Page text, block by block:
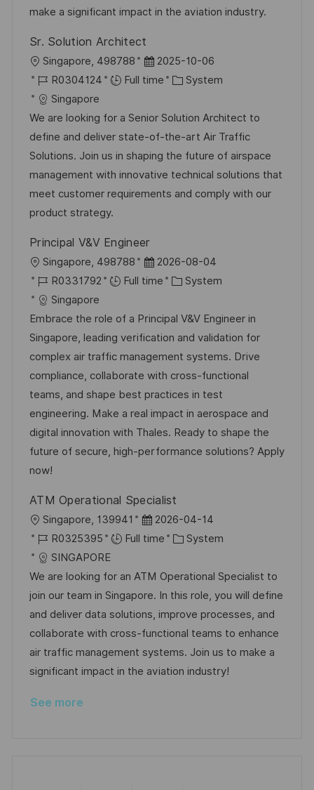
t
y
make a significant impact in the aviation industry.
Sr. Solution Architect
L
o
c
a
t
i
o
n
Singapore, 498788
P
o
t
e
d
D
a
2025-10-06
J
o
b
I
d
R0304124 Full time
C
t
e
g
o
System
Singapore
We are looking for a Senior Solution Architect to
define and deliver state-of-the-art Air Traffic
Solutions. Join us in shaping the future of airspace
management with innovative technical solutions that
meet customer requirements and comply with our
product strategy.
Principal V&V Engineer
L
o
c
a
t
i
o
n
Singapore, 498788
P
o
t
e
d
D
a
t
e
2026-08-04
J
o
b
I
d
R0331792 Full time
C
t
e
g
o
r
y
System
Singapore
Embrace the role of a Principal V&V Engineer in
Singapore, leading verification and validation for
complex air traffic management systems. Drive
compliance, collaborate with cross-functional
teams, and shape best practices in test
engineering. Make a real impact in aerospace and
digital innovation with Thales. Ready to shape the
future of secure, high-performance solutions? Apply
now!
ATM Operational Specialist
L
o
c
a
t
i
o
n
Singapore, 139941
P
o
t
e
d
D
a
t
2026-04-14
J
o
b
I
d
R0325395 Full time
C
t
e
g
o
r
y
System
SINGAPORE
We are looking for an ATM Operational Specialist to
join our team in Singapore. In this role, you will define
and deliver data solutions, improve processes, and
collaborate with cross-functional teams to enhance
air traffic management systems. Join us to make a
significant impact in the aviation industry!
See more